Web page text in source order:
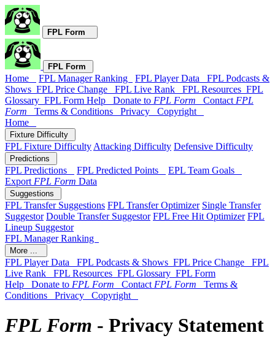
FPL Form
FPL Form
Home FPL Manager Ranking FPL Player Data FPL Podcasts &
Shows FPL Price Change FPL Live Rank FPL Resources FPL
Glossary FPL Form Help Donate to FPL Form Contact FPL
Form
Terms & Conditions Privacy Copyright
Home
Fixture Difficulty
FPL Fixture Difficulty Attacking Difficulty Defensive Difficulty
Predictions
FPL Predictions FPL Predicted Points
EPL Team Goals
Export FPL Form Data
Suggestions
FPL Transfer Suggestions FPL Transfer Optimizer Single Transfer
Suggestor Double Transfer Suggestor FPL Free Hit Optimizer FPL
Lineup Suggestor
FPL Manager Ranking
More ...
FPL Player Data FPL Podcasts & Shows FPL Price Change FPL
Live Rank FPL Resources FPL Glossary FPL Form
Help Donate to FPL Form Contact FPL Form
Terms &
Conditions Privacy Copyright
FPL Form - Privacy Statement